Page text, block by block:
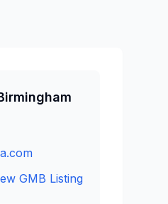
GMB Listing